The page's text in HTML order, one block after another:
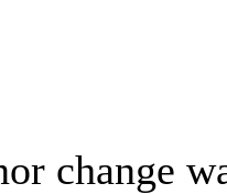
change